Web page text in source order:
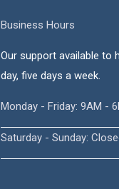
Business Hours
Our support available to
day, five days a week.
Monday - Friday: 9AM -
Saturday - Sunday: